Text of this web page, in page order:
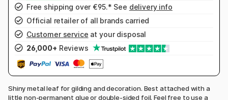
Free shipping over €95.* See delivery info
Official retailer of all brands carried
Customer service at your disposal
26,000+ Reviews
Shiny metal leaf for gilding and decoration. Best attached with a
little non-permanent glue or double-sided foil. Feel free to use a